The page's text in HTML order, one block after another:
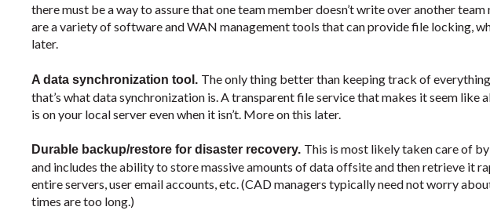
there must be a way to assure that one team member doesn’t write over another team
are a variety of software and WAN management tools that can provide file locking,
later.
A data synchronization tool. The only thing better than keeping track of
that’s what data synchronization is. A transparent file service that makes it seem like
is on your local server even when it isn’t. More on this later.
Durable backup/restore for disaster recovery. This is most likely taken care of
and includes the ability to store massive amounts of data offsite and then retrieve it
entire servers, user email accounts, etc. (CAD managers typically need not worry
times are too long.)